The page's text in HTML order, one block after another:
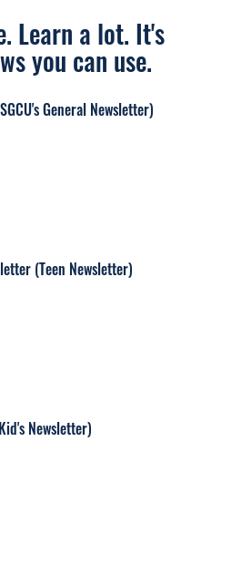
Learn a lot. It's
you can use.
General Newsletter)
(Teen Newsletter)
Newsletter)